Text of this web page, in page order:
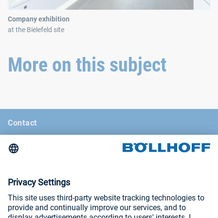
Company exhibition
at the Bielefeld site
More on this subject
Contact
News
Trade fairs and seminars
Imprint